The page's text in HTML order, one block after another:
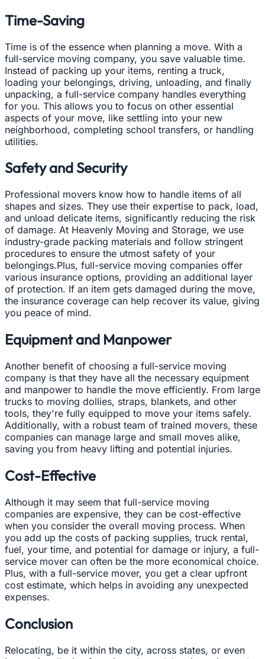
Time-Saving
Time is of the essence when planning a move. With a
full-service moving company, you save valuable time.
Instead of packing up your items, renting a truck,
loading your belongings, driving, unloading, and finally
unpacking, a full-service company handles everything
for you. This allows you to focus on other essential
aspects of your move, like settling into your new
neighborhood, completing school transfers, or handling
utilities.
Safety and Security
Professional movers know how to handle items of all
shapes and sizes. They use their expertise to pack, load,
and unload delicate items, significantly reducing the risk
of damage. At Heavenly Moving and Storage, we use
industry-grade packing materials and follow stringent
procedures to ensure the utmost safety of your
belongings.Plus, full-service moving companies offer
various insurance options, providing an additional layer
of protection. If an item gets damaged during the move,
the insurance coverage can help recover its value, giving
you peace of mind.
Equipment and Manpower
Another benefit of choosing a full-service moving
company is that they have all the necessary equipment
and manpower to handle the move efficiently. From large
trucks to moving dollies, straps, blankets, and other
tools, they're fully equipped to move your items safely.
Additionally, with a robust team of trained movers, these
companies can manage large and small moves alike,
saving you from heavy lifting and potential injuries.
Cost-Effective
Although it may seem that full-service moving
companies are expensive, they can be cost-effective
when you consider the overall moving process. When
you add up the costs of packing supplies, truck rental,
fuel, your time, and potential for damage or injury, a full-
service mover can often be the more economical choice.
Plus, with a full-service mover, you get a clear upfront
cost estimate, which helps in avoiding any unexpected
expenses.
Conclusion
Relocating, be it within the city, across states, or even